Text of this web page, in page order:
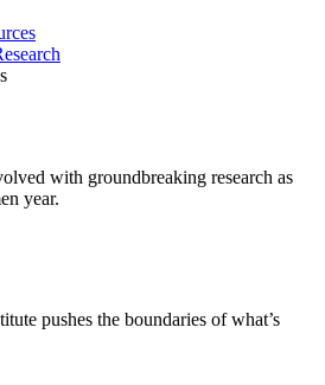
with groundbreaking research as
year.
pushes the boundaries of what’s